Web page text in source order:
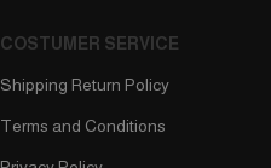
COSTUMER SERVICE
Shipping Return Policy
Terms and Conditions